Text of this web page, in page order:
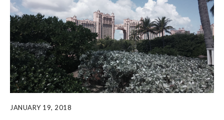
JANUARY 19, 2018